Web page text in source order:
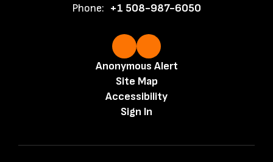
Phone: +1 508-987-6050
Anonymous Alert
Site Map
Accessibility
Sign In